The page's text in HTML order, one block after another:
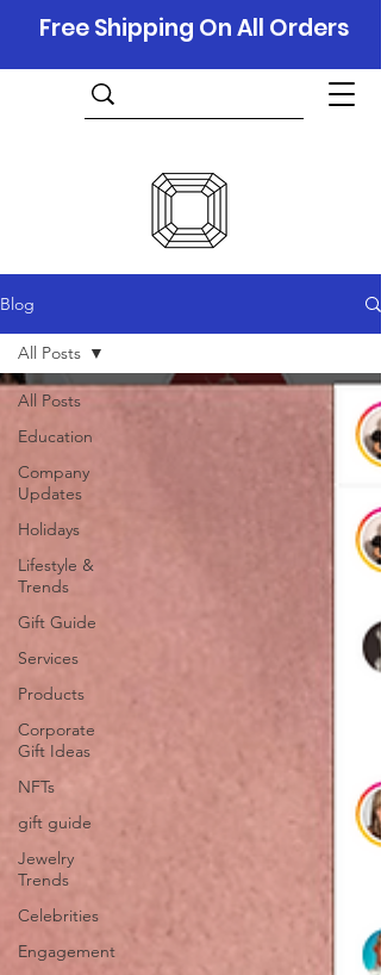
Free Shipping On All Orders
Blog
All Posts
Education
Company
Updates
Holidays
Lifestyle &
Trends
Gift Guide
Services
Products
Corporate
Gift Ideas
NFTs
gift guide
Jewelry
Trends
Celebrities
Engagement
All Posts